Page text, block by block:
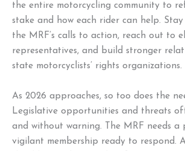
the entire motorcycling community to
stake and how each rider can help.
the MRF’s calls to action, reach out to
representatives, and build stronger
state motorcyclists’ rights organizations.
As 2026 approaches, so too does the
Legislative opportunities and threats
and without warning. The MRF needs a
vigilant membership ready to respond.